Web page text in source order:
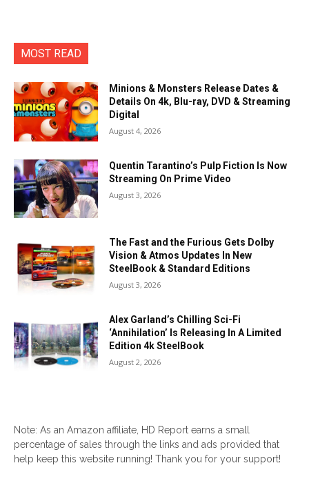
MOST READ
Minions & Monsters Release Dates &
Details On 4k, Blu-ray, DVD & Streaming
Digital
August 4, 2026
Quentin Tarantino’s Pulp Fiction Is Now
Streaming On Prime Video
August 3, 2026
The Fast and the Furious Gets Dolby
Vision & Atmos Updates In New
SteelBook & Standard Editions
August 3, 2026
Alex Garland’s Chilling Sci-Fi
‘Annihilation’ Is Releasing In A Limited
Edition 4k SteelBook
August 2, 2026
Note: As an Amazon affiliate, HD Report earns a small
percentage of sales through the links and ads provided that
help keep this website running! Thank you for your support!